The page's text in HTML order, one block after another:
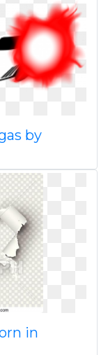
by
in